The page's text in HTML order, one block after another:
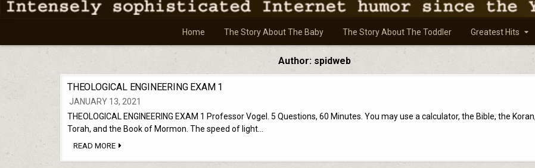
Home The Story About The Baby The Story About The Toddler Greatest Hits
Author: spidweb
THEOLOGICAL ENGINEERING EXAM 1
JANUARY 13, 2021
THEOLOGICAL ENGINEERING EXAM 1 Professor Vogel. 5 Questions, 60 Minutes. You may use a calculator, the Bible, the
Torah, and the Book of Mormon. The speed of light…
READ MORETHEOLOGICAL
EXAM